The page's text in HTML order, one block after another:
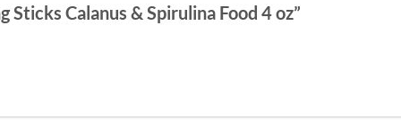
Calanus & Spirulina Food 4 oz”